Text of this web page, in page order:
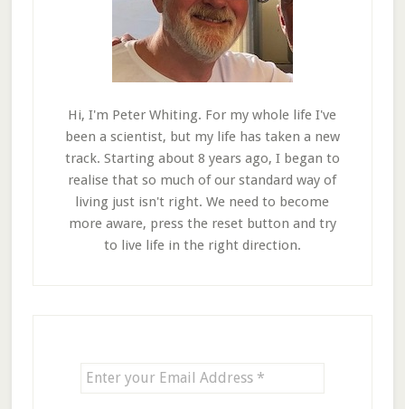
Hi, I'm Peter Whiting. For my whole life I've
been a scientist, but my life has taken a new
track. Starting about 8 years ago, I began to
realise that so much of our standard way of
living just isn't right. We need to become
more aware, press the reset button and try
to live life in the right direction.